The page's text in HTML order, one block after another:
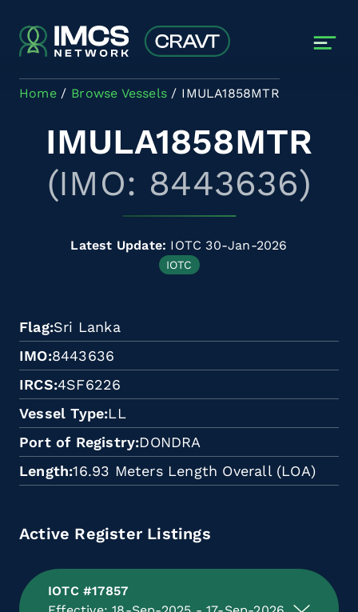
Home Browse Vessels IMULA1858MTR
IMULA1858MTR
(IMO: 8443636)
Latest Update: IOTC 30-Jan-2026
IOTC
Flag Sri Lanka
IMO 8443636
IRCS 4SF6226
Vessel Type LL
Port of Registry DONDRA
Length 16.93 Meters Length Overall (LOA)
Active Register Listings
IOTC #17857